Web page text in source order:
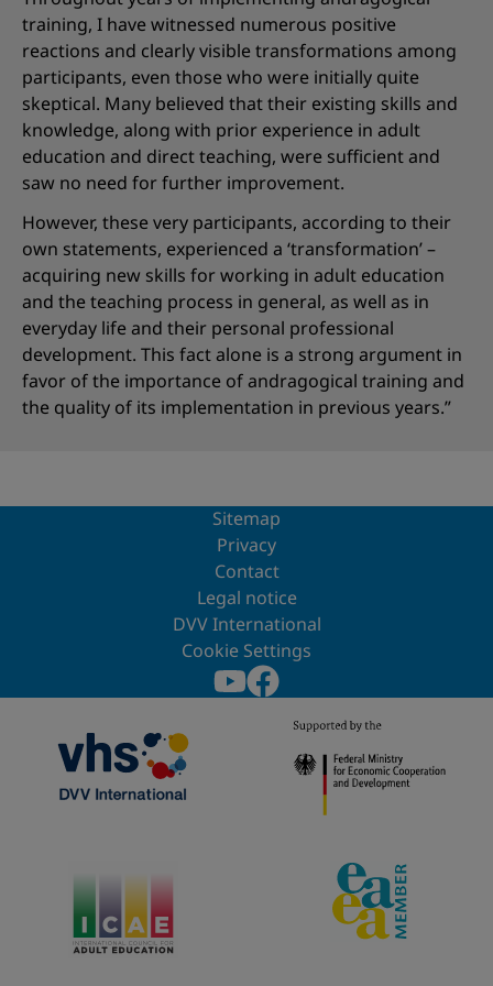
training, I have witnessed numerous positive
reactions and clearly visible transformations among
participants, even those who were initially quite
skeptical. Many believed that their existing skills and
knowledge, along with prior experience in adult
education and direct teaching, were sufficient and
saw no need for further improvement.
However, these very participants, according to their
own statements, experienced a ‘transformation’ –
acquiring new skills for working in adult education
and the teaching process in general, as well as in
everyday life and their personal professional
development. This fact alone is a strong argument in
favor of the importance of andragogical training and
the quality of its implementation in previous years.”
Sitemap
Privacy
Contact
Legal notice
DVV International
Cookie Settings